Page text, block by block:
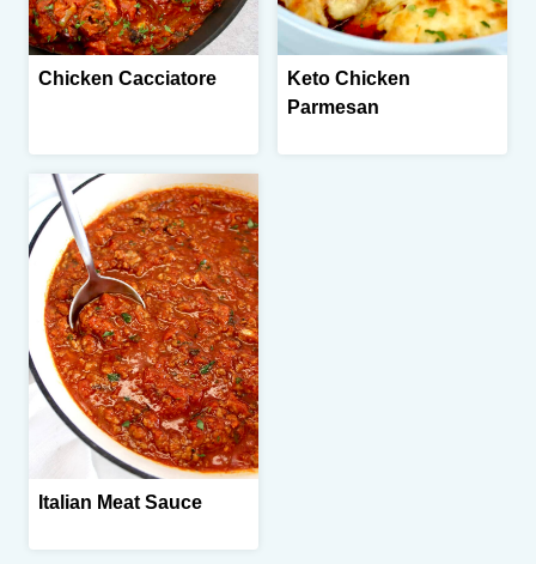
Chicken Cacciatore
Keto Chicken
Parmesan
Italian Meat Sauce